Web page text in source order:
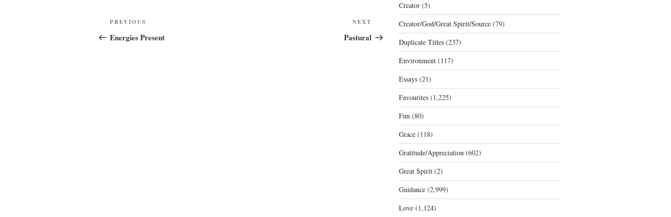
Post
navigation
Previous
Post
PREVIOUS
Energies Present
Post
NEXT
Pastural
Creator(5)
Creator/God/Great Spirit/Source(79)
Duplicate Titles(237)
Environment(117)
Essays(21)
Favourites(1,225)
Fun(80)
Grace(118)
Gratitude/Appreciation(602)
Great Spirit(2)
Guidance(2,999)
Love(1,124)